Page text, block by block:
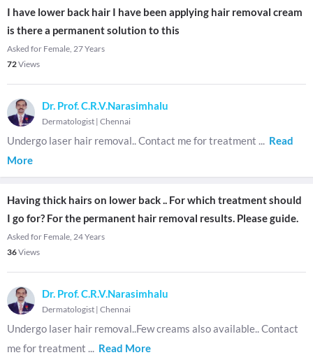
I have lower back hair I have been applying hair removal cream
is there a permanent solution to this
Asked for Female, 27 Years
72Views
Dr. Prof. C.R.V.Narasimhalu
Dermatologist | Chennai
Undergo laser hair removal.. Contact me for treatment ... Read
More
Having thick hairs on lower back .. For which treatment should
I go for? For the permanent hair removal results. Please guide.
Asked for Female, 24 Years
36Views
Dr. Prof. C.R.V.Narasimhalu
Dermatologist | Chennai
Undergo laser hair removal..Few creams also available.. Contact
me for treatment ... Read More